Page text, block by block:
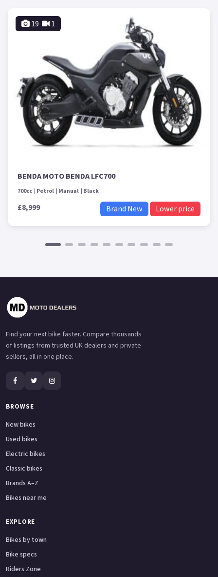
19 1
BENDA MOTO BENDA LFC700
700cc Petrol Manual Black
£8,999 Brand New Lower price
Find your next bike faster. Compare thousands
of listings from trusted UK dealers and private
sellers, all in one place.
BROWSE
New bikes
Used bikes
Electric bikes
Classic bikes
Brands A–Z
Bikes near me
EXPLORE
Bikes by town
Bike specs
Riders Zone